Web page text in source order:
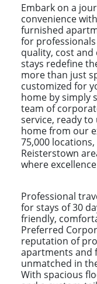
Embark on a
convenience
furnished
for
quality, cost
stays redefine
more than just
customized for
home by simply
team of
service, ready
home from our
75,000
Reisterstown
where
Professional
for stays of 30
friendly,
Preferred
reputation of
apartments and
unmatched in
With spacious